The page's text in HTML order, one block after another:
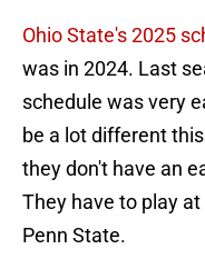
Ohio State's 2025
was in 2024. Last
schedule was very
be a lot different
they don't have an
They have to play
Penn State.